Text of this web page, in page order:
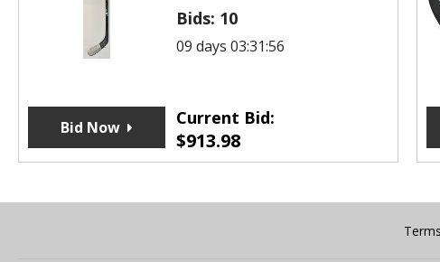
Bids: 10
09 days 03:31:56
Current Bid:
$913.98
Bid Now